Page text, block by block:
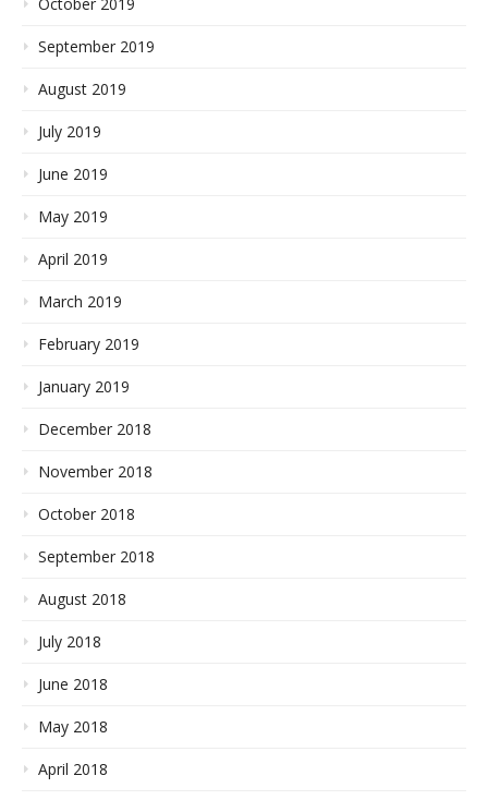
October 2019
September 2019
August 2019
July 2019
June 2019
May 2019
April 2019
March 2019
February 2019
January 2019
December 2018
November 2018
October 2018
September 2018
August 2018
July 2018
June 2018
May 2018
April 2018